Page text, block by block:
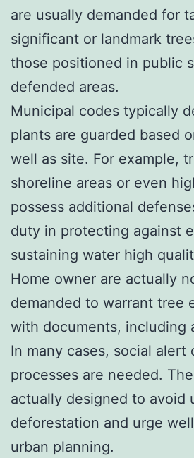
are usually demanded for
significant or landmark
those positioned in public
defended areas.
Municipal codes typically
plants are guarded based
well as site. For example,
shoreline areas or even
possess additional
duty in protecting against
sustaining water high
Home owner are actually
demanded to warrant tree
with documents, including
In many cases, social alert
processes are needed.
actually designed to avoid
deforestation and urge
urban planning.